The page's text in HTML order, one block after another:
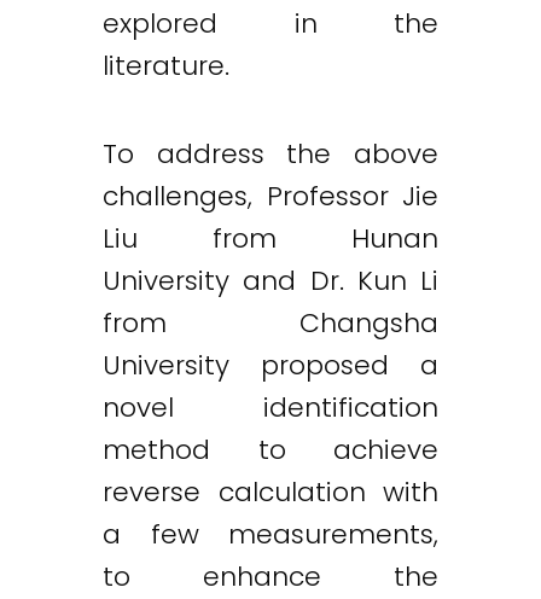
explored in the
literature.
To address the above
challenges, Professor Jie
Liu from Hunan
University and Dr. Kun Li
from Changsha
University proposed a
novel identification
method to achieve
reverse calculation with
a few measurements,
to enhance the